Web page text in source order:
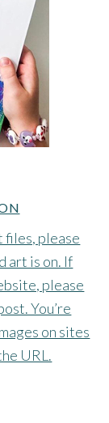
files, please
art is on. If
please
You’re
on sites
URL.